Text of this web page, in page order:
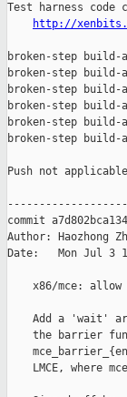
Test harness code
http://
broken-step build-
broken-step build-
broken-step build-
broken-step build-
broken-step build-
broken-step build-
Push not
commit
Author: Haozhong
Date:   Mon Jul 3
x86/mce: allow
Add a 'wait'
the barrier
LMCE, where